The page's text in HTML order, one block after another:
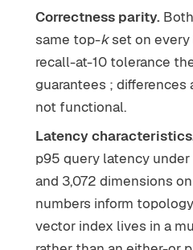
Correctness parity.
same top-kset on
recall-at-10 tolerance
guarantees ; differences
not functional.
Latency
p95 query latency under
and 3,072 dimensions
numbers inform
vector index lives in a